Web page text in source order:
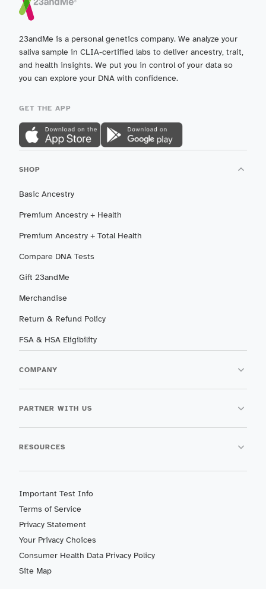
23andMe is a personal genetics company. We analyze your
saliva sample in CLIA-certified labs to deliver ancestry, trait,
and health insights. We put you in control of your data so
you can explore your DNA with confidence.
GET THE APP
SHOP
Basic Ancestry
Premium Ancestry + Health
Premium Ancestry + Total Health
Compare DNA Tests
Gift 23andMe
Merchandise
Return & Refund Policy
FSA & HSA Eligibility
COMPANY
PARTNER WITH US
RESOURCES
Important Test Info
Terms of Service
Privacy Statement
Your Privacy Choices
Consumer Health Data Privacy Policy
Site Map